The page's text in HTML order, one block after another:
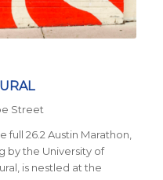
Street
full 26.2 Austin Marathon,
by the University of
is nestled at the